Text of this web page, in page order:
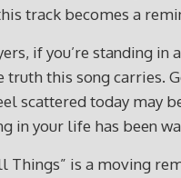
track becomes a
if you’re standing
this song carries.
scattered today may
in your life has been
Things” is a